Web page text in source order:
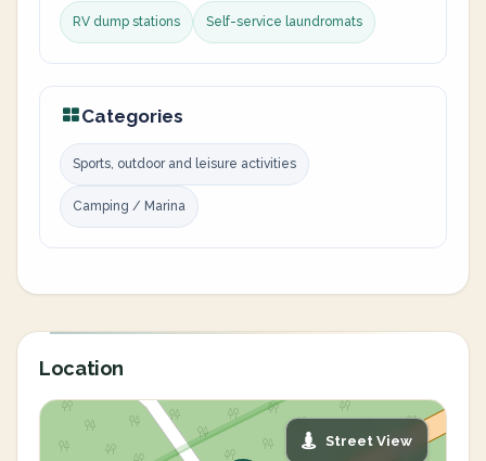
RV dump stations Self-service laundromats
Categories
Sports, outdoor and leisure activities
Camping / Marina
Location
Street View